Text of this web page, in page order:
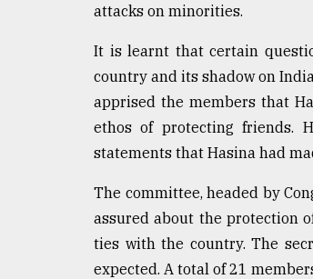
attacks on minorities.
It is learnt that certain
country and its shadow on
apprised the members that
ethos of protecting friends.
statements that Hasina had
The committee, headed by
assured about the protection
ties with the country. The
expected. A total of 21